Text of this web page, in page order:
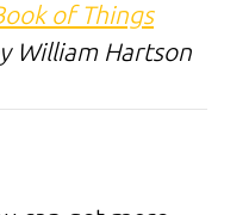
of Things
William Hartson